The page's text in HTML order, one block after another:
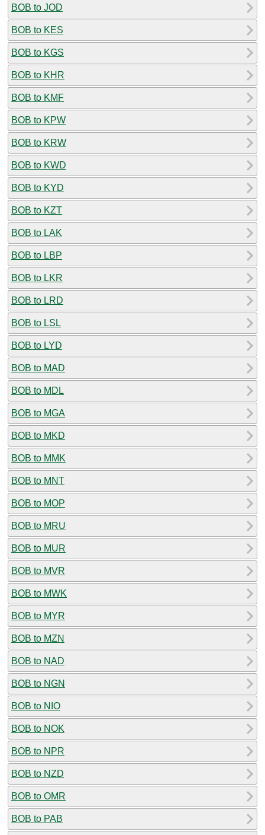
BOB to JOD
BOB to KES
BOB to KGS
BOB to KHR
BOB to KMF
BOB to KPW
BOB to KRW
BOB to KWD
BOB to KYD
BOB to KZT
BOB to LAK
BOB to LBP
BOB to LKR
BOB to LRD
BOB to LSL
BOB to LYD
BOB to MAD
BOB to MDL
BOB to MGA
BOB to MKD
BOB to MMK
BOB to MNT
BOB to MOP
BOB to MRU
BOB to MUR
BOB to MVR
BOB to MWK
BOB to MYR
BOB to MZN
BOB to NAD
BOB to NGN
BOB to NIO
BOB to NOK
BOB to NPR
BOB to NZD
BOB to OMR
BOB to PAB